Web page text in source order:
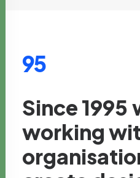
95
Since1995
working